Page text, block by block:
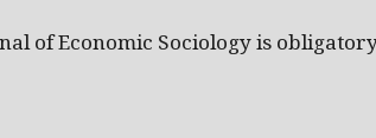
of Economic Sociology is